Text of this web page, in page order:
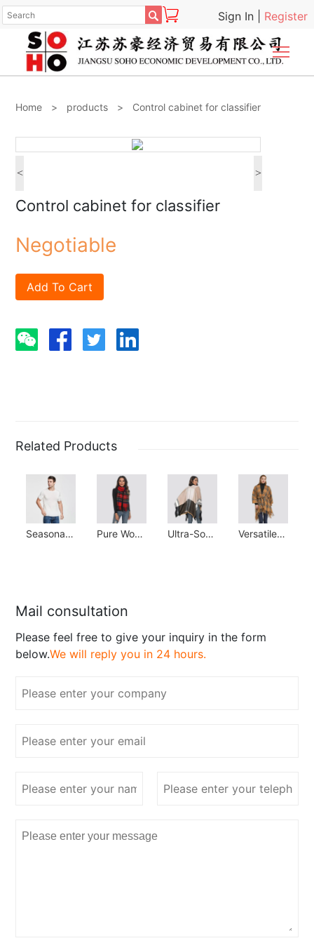
Sign In Register

Home > products > Control cabinet for classifier
< >
Control cabinet for classifier
Negotiable
Add To Cart
Related Products
Seasonal Staple: 100% Silk Stretchy Tee Pure Wool Scarf: Cozy & Ideal Gift for All Seasons Ultra-Soft Cashmere Shawl: Winter Warmth Essential Versatile Poncho Scarf: Elegant & Warm Winter Essential
Mail consultation
Please feel free to give your inquiry in the form
below.We will reply you in 24 hours.